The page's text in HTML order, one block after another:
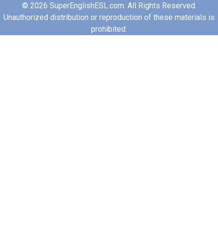
© 2026 SuperEnglishESL.com. All Rights Reserved.
Unauthorized distribution or reproduction of these materials is
prohibited.